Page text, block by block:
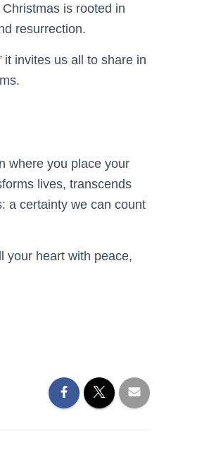
is rooted in
resurrection.
it invites us all to share in
where you place your
lives, transcends
a certainty we can count
your heart with peace,